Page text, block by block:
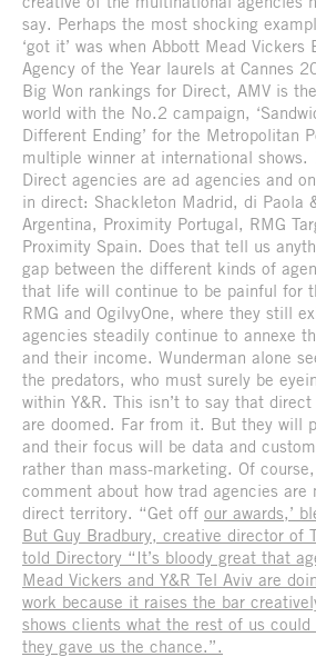
say. Perhaps the most shocking
‘got it’ was when Abbott Mead Vickers
Agency of the Year laurels at Cannes
Big Won rankings for Direct, AMV is
world with the No.2 campaign,
Different Ending’ for the Metropolitan
multiple winner at international
Direct agencies are ad agencies and
in direct: Shackleton Madrid, di Paola
Argentina, Proximity Portugal, RMG
Proximity Spain. Does that tell us
gap between the different kinds of
that life will continue to be painful for
RMG and OgilvyOne, where they still
agencies steadily continue to annexe
and their income. Wunderman alone
the predators, who must surely be
within Y&R. This isn’t to say that
are doomed. Far from it. But they will
and their focus will be data and
rather than mass-marketing. Of
comment about how trad agencies are
direct territory. “Get off our awards,’
But Guy Bradbury, creative director of
told Directory “It’s bloody great that
Mead Vickers and Y&R Tel Aviv are
work because it raises the bar
shows clients what the rest of us
they gave us the chance.”.